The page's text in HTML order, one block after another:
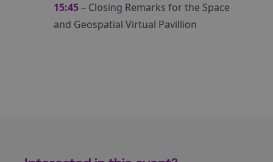
15:45– Closing Remarks for the Space
and Geospatial Virtual Pavillion